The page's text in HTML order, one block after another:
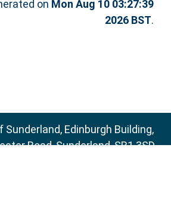
on Mon Aug 10 03:27:39
2026 BST.
Edinburgh Building,
Road, Sunderland, SR1 3SD